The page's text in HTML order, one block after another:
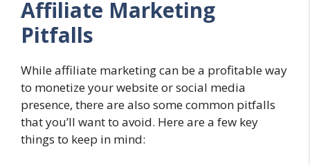
Affiliate Marketing
Pitfalls
While affiliate marketing can be a profitable way
to monetize your website or social media
presence, there are also some common pitfalls
that you’ll want to avoid. Here are a few key
things to keep in mind: